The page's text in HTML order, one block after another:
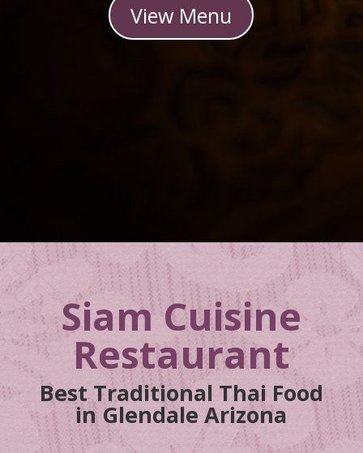
View Menu
Siam Cuisine
Restaurant
Best Traditional Thai Food
in Glendale Arizona